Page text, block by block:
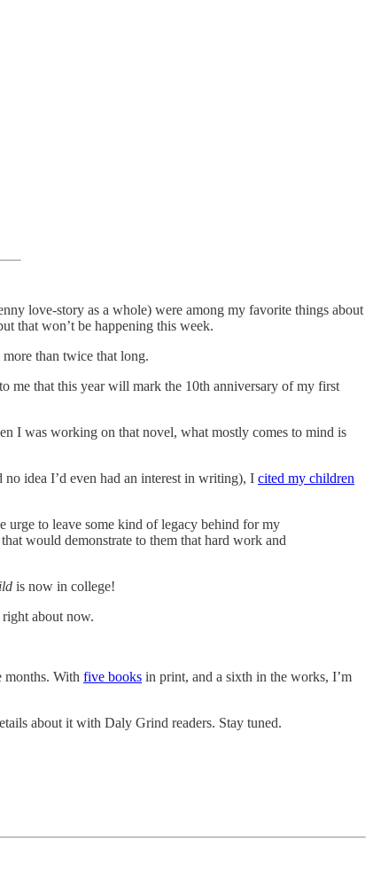
love-story as a whole) were among my favorite things about
that won’t be happening this week.
than twice that long.
me that this year will mark the 10th anniversary of my first
I was working on that novel, what mostly comes to mind is
idea I’d even had an interest in writing), I cited my children
urge to leave some kind of legacy behind for my
would demonstrate to them that hard work and
is now in college!
about now.
months. With five books in print, and a sixth in the works, I’m
about it with Daly Grind readers. Stay tuned.